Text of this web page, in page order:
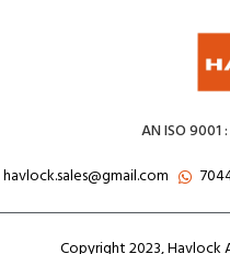
AN ISO 9001
havlock.sales@gmail.com